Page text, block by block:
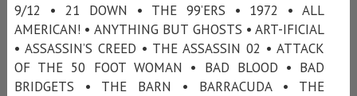
9/12 • 21 DOWN • THE 99’ERS • 1972 • ALL
AMERICAN! • ANYTHING BUT GHOSTS • ART-IFICIAL
• ASSASSIN’S CREED • THE ASSASSIN 02 • ATTACK
OF THE 50 FOOT WOMAN • BAD BLOOD • BAD
BRIDGETS • THE BARN • BARRACUDA • THE